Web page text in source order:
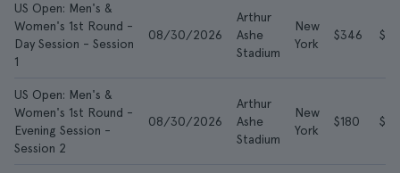
US Open: Men's &
Women's 1st Round -
Day Session - Session
1
08/30/2026
Arthur
Ashe
Stadium
New
York
$346
US Open: Men's &
Women's 1st Round -
Evening Session -
Session 2
08/30/2026
Arthur
Ashe
Stadium
New
York
$180